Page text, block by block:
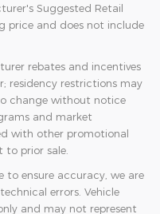
Suggested Retail
price and does not include
rebates and incentives
residency restrictions may
change without notice
and market
with other promotional
to prior sale.
to ensure accuracy, we are
errors. Vehicle
and may not represent